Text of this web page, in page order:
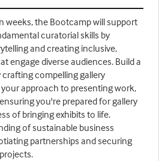
weeks, the Bootcamp will support
curatorial skills by
and creating inclusive,
engage diverse audiences. Build a
compelling gallery
approach to presenting work,
you're prepared for gallery
of bringing exhibits to life.
of sustainable business
partnerships and securing